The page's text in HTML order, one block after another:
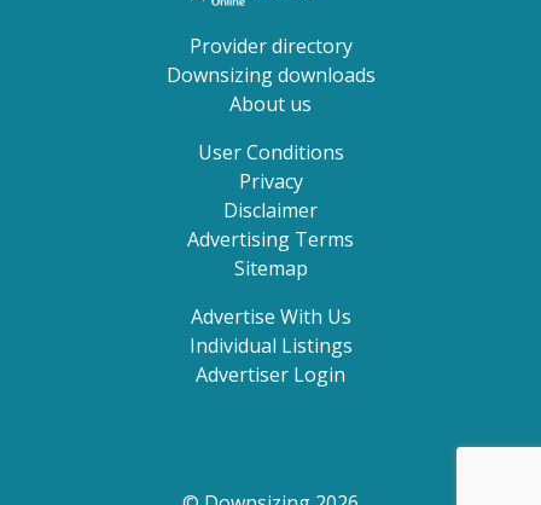
Provider directory
Downsizing downloads
About us
User Conditions
Privacy
Disclaimer
Advertising Terms
Sitemap
Advertise With Us
Individual Listings
Advertiser Login